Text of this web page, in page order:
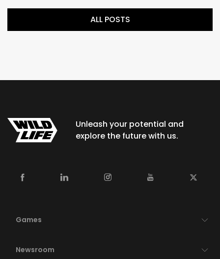
ALL POSTS
Unleash your potential and
explore the future with us.
Games
Newsroom